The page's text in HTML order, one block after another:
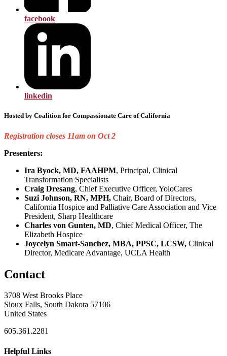
facebook
linkedin
Hosted by Coalition for Compassionate Care of California
Registration closes 11am on Oct 2
Presenters:
Ira Byock, MD, FAAHPM, Principal, Clinical
Transformation Specialists
Craig Dresang, Chief Executive Officer, YoloCares
Suzi Johnson, RN, MPH, Chair, Board of Directors,
California Hospice and Palliative Care Association and Vice
President, Sharp Healthcare
Charles von Gunten, MD, Chief Medical Officer, The
Elizabeth Hospice
Joycelyn Smart-Sanchez, MBA, PPSC, LCSW, Clinical
Director, Medicare Advantage, UCLA Health
Contact
3708 West Brooks Place
Sioux Falls, South Dakota 57106
United States
605.361.2281
Helpful Links